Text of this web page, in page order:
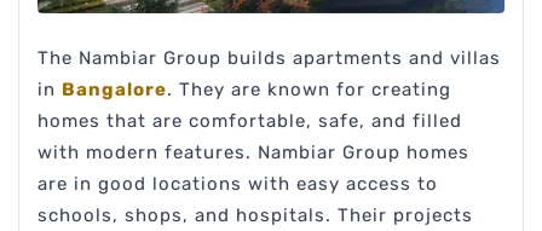
The Nambiar Group builds apartments and villas
in Bangalore. They are known for creating
homes that are comfortable, safe, and filled
with modern features. Nambiar Group homes
are in good locations with easy access to
schools, shops, and hospitals. Their projects